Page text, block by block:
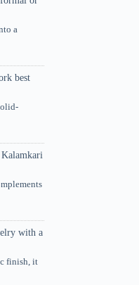
a
best
Kalamkari
with a
finish, it